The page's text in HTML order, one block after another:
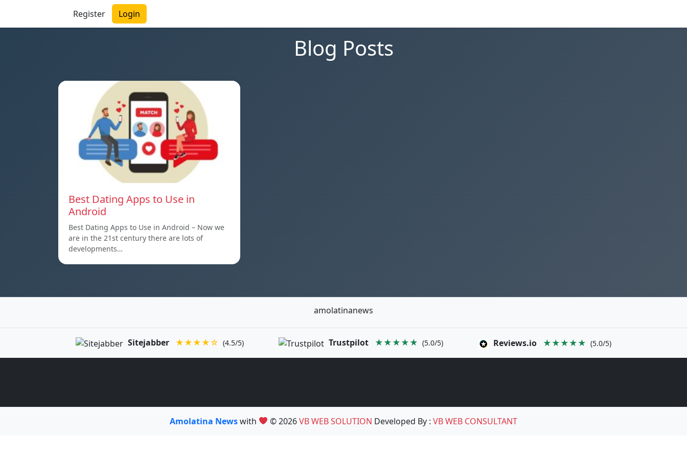
Register Login
Blog Posts
Best Dating Apps to Use in
Android
Best Dating Apps to Use in Android – Now we
are in the 21st century there are lots of
developments…
amolatinanews
Sitejabber ★★★★☆ (4.5/5) Trustpilot ★★★★★ (5.0/5) Reviews.io ★★★★★ (5.0/5)
Amolatina Newswith © 2026VB WEB SOLUTION Developed By :VB WEB CONSULTANT